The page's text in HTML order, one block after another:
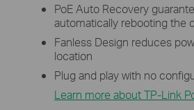
PoE Auto Recovery
automatically rebooting the
Fanless Design reduces
location
Plug and play with no
Learn more about TP-Link